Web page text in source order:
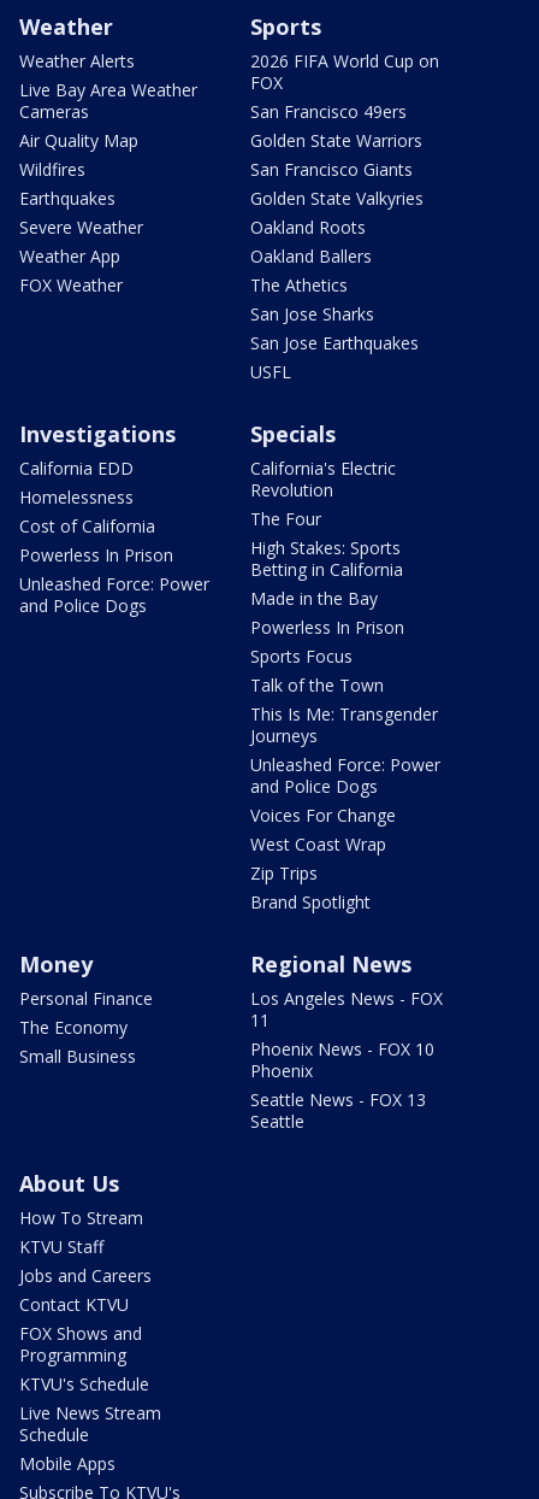
Weather
Weather Alerts
Live Bay Area Weather
Cameras
Air Quality Map
Wildfires
Earthquakes
Severe Weather
Weather App
FOX Weather
Sports
2026 FIFA World Cup on
FOX
San Francisco 49ers
Golden State Warriors
San Francisco Giants
Golden State Valkyries
Oakland Roots
Oakland Ballers
The Athetics
San Jose Sharks
San Jose Earthquakes
USFL
Investigations
California EDD
Homelessness
Cost of California
Powerless In Prison
Unleashed Force: Power
and Police Dogs
Specials
California's Electric
Revolution
The Four
High Stakes: Sports
Betting in California
Made in the Bay
Powerless In Prison
Sports Focus
Talk of the Town
This Is Me: Transgender
Journeys
Unleashed Force: Power
and Police Dogs
Voices For Change
West Coast Wrap
Zip Trips
Brand Spotlight
Money
Personal Finance
The Economy
Small Business
Regional News
Los Angeles News - FOX
11
Phoenix News - FOX 10
Phoenix
Seattle News - FOX 13
Seattle
About Us
How To Stream
KTVU Staff
Jobs and Careers
Contact KTVU
FOX Shows and
Programming
KTVU's Schedule
Live News Stream
Schedule
Mobile Apps
Subscribe To KTVU's